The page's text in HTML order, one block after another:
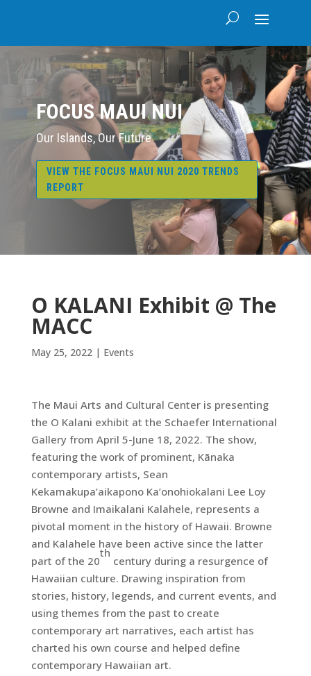
FOCUS MAUI NUI
Our Islands, Our Future
VIEW THE FOCUS MAUI NUI 2020 TRENDS
REPORT
O KALANI Exhibit @ The
MACC
May 25, 2022| Events
The Maui Arts and Cultural Center is presenting
the O Kalani exhibit at the Schaefer International
Gallery from April 5-June 18, 2022. The show,
featuring the work of prominent, Kānaka
contemporary artists, Sean
Kekamakupa’aikapono Ka’onohiokalani Lee Loy
Browne and Imaikalani Kalahele, represents a
pivotal moment in the history of Hawaii. Browne
and Kalahele have been active since the latter
part of the 20
th
century during a resurgence of
Hawaiian culture. Drawing inspiration from
stories, history, legends, and current events, and
using themes from the past to create
contemporary art narratives, each artist has
charted his own course and helped define
contemporary Hawaiian art.